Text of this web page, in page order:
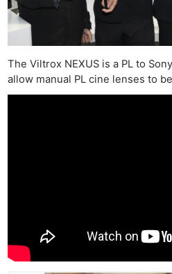
The Viltrox NEXUS is a PL to
allow manual PL cine lenses to